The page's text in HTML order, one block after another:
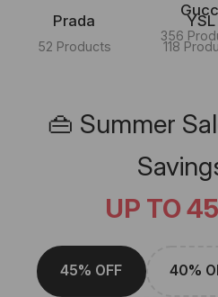
356
Prada
52 Products
YSL
118
👜 Summer
UP TO
45% OFF 40%